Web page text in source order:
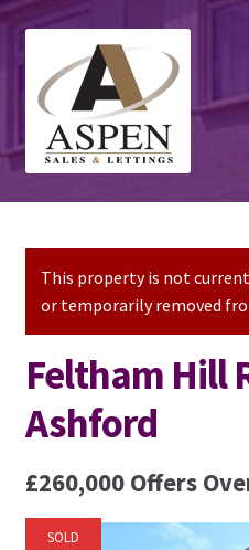
navigation
content
Home
Property Lettings
Mortgage Advice
Stamp Duty
Contact Us
This property is not
or temporarily removed
Feltham Hill
Ashford
£260,000 Offers
SOLD